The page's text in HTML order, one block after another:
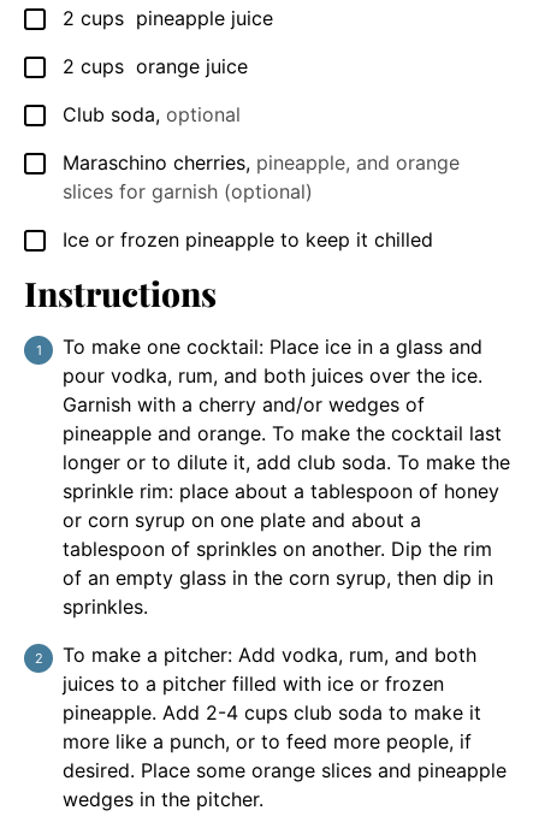
▢
2 cups pineapple juice
▢
2 cups orange juice
▢
Club soda, optional
▢
Maraschino cherries, pineapple, and orange
slices for garnish (optional)
▢
Ice or frozen pineapple to keep it chilled
Instructions
To make one cocktail: Place ice in a glass and
pour vodka, rum, and both juices over the ice.
Garnish with a cherry and/or wedges of
pineapple and orange. To make the cocktail last
longer or to dilute it, add club soda. To make the
sprinkle rim: place about a tablespoon of honey
or corn syrup on one plate and about a
tablespoon of sprinkles on another. Dip the rim
of an empty glass in the corn syrup, then dip in
sprinkles.
To make a pitcher: Add vodka, rum, and both
juices to a pitcher filled with ice or frozen
pineapple. Add 2-4 cups club soda to make it
more like a punch, or to feed more people, if
desired. Place some orange slices and pineapple
wedges in the pitcher.